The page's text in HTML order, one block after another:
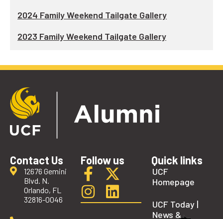
2024 Family Weekend Tailgate Gallery
2023 Family Weekend Tailgate Gallery
Contact Us
12676 Gemini
Blvd. N.
Orlando, FL
32816-0046
Follow us Quick links
UCF
Homepage
UCF Today |
News &